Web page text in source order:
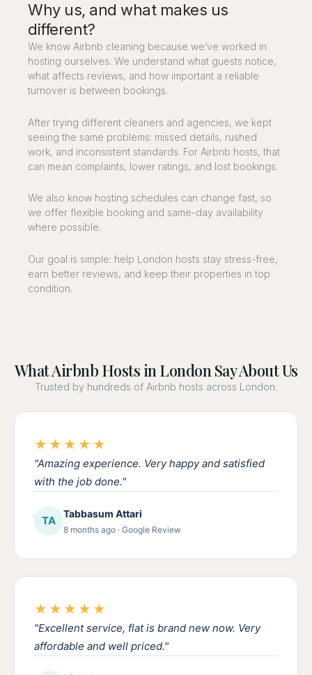
Why us, and what makes us
different?
We know Airbnb cleaning because we’ve worked in
hosting ourselves. We understand what guests notice,
what affects reviews, and how important a reliable
turnover is between bookings.
After trying different cleaners and agencies, we kept
seeing the same problems: missed details, rushed
work, and inconsistent standards. For Airbnb hosts, that
can mean complaints, lower ratings, and lost bookings.
We also know hosting schedules can change fast, so
we offer flexible booking and same-day availability
where possible.
Our goal is simple: help London hosts stay stress-free,
earn better reviews, and keep their properties in top
condition.
What Airbnb Hosts in London Say About Us
Trusted by hundreds of Airbnb hosts across London.
★★★★★
"Amazing experience. Very happy and satisfied
with the job done."
TA
Tabbasum Attari
8 months ago · Google Review
★★★★★
"Excellent service, flat is brand new now. Very
affordable and well priced."